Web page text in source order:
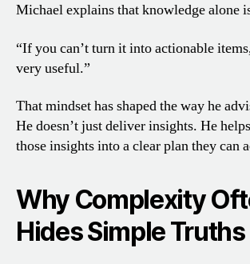
Michael explains that knowledge alone
“If you can’t turn it into actionable
very useful.”
That mindset has shaped the way he
He doesn’t just deliver insights. He
those insights into a clear plan they can
Why Complexity
Hides Simple Truths